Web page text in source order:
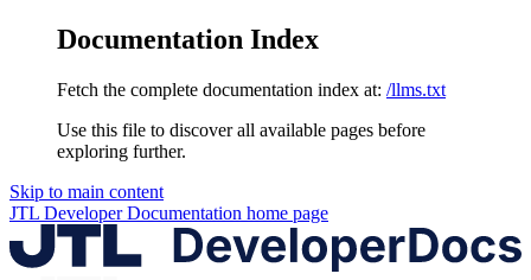
Documentation Index
Fetch the complete documentation index at: /llms.txt
Use this file to discover all available pages before
exploring further.
Skip to main content
JTL Developer Documentation home page